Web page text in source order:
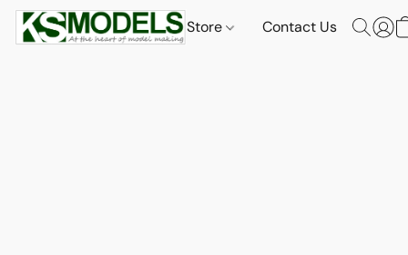
Store Contact Us